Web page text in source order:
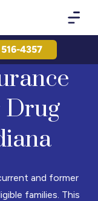
4357
Drug
and former
families. This